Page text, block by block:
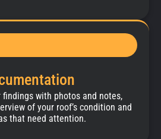
findings with photos and notes,
of your roof’s condition and
that need attention.